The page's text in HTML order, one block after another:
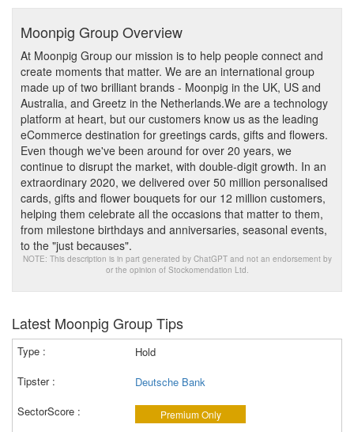
Moonpig Group Overview
At Moonpig Group our mission is to help people connect and
create moments that matter. We are an international group
made up of two brilliant brands - Moonpig in the UK, US and
Australia, and Greetz in the Netherlands.We are a technology
platform at heart, but our customers know us as the leading
eCommerce destination for greetings cards, gifts and flowers.
Even though we've been around for over 20 years, we
continue to disrupt the market, with double-digit growth. In an
extraordinary 2020, we delivered over 50 million personalised
cards, gifts and flower bouquets for our 12 million customers,
helping them celebrate all the occasions that matter to them,
from milestone birthdays and anniversaries, seasonal events,
to the "just becauses".
NOTE: This description is in part generated by ChatGPT and not an endorsement by
or the opinion of Stockomendation Ltd.
Latest Moonpig Group Tips
Hold
Deutsche Bank
Premium Only